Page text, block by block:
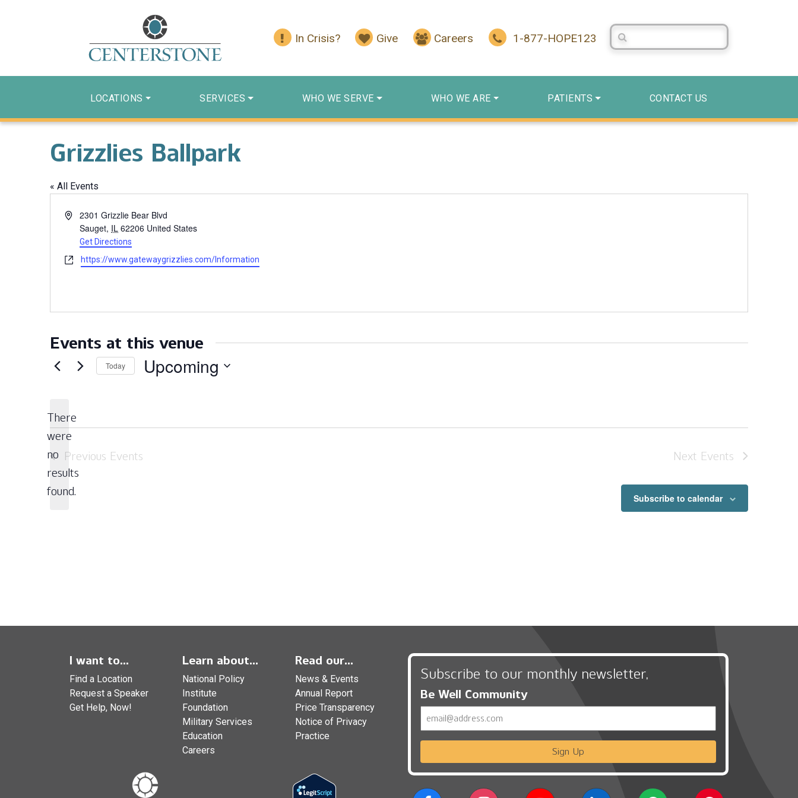
In Crisis? Give Careers 1-877-HOPE123
Search Centerstone
LOCATIONS SERVICES WHO WE SERVE WHO WE ARE PATIENTS CONTACT US
Grizzlies Ballpark
« All Events
Address2301 Grizzlie Bear Blvd
Sauget, IL 62206 United States
Get Directions
Websitehttps://www.gatewaygrizzlies.com/Information
Events at this venue
Notice
There
were
no
results
found.
Today Upcoming
Previous Events Next Events
Subscribe to calendar
I want to...
Find a Location
Request a Speaker
Get Help, Now!
Learn about...
National Policy
Institute
Foundation
Military Services
Education
Careers
Read our...
News & Events
Annual Report
Price Transparency
Notice of Privacy
Practice
Subscribe to our monthly newsletter,
Be Well Community
Sign Up